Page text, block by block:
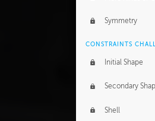
Symmetry
CONSTRAINTS
Initial Shape
Secondary
Shell